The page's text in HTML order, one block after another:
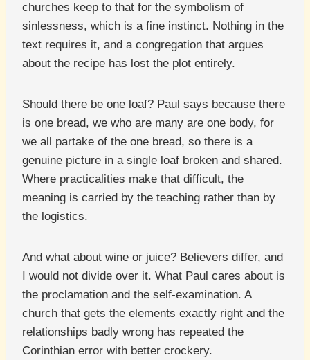
churches keep to that for the symbolism of
sinlessness, which is a fine instinct. Nothing in the
text requires it, and a congregation that argues
about the recipe has lost the plot entirely.
Should there be one loaf? Paul says because there
is one bread, we who are many are one body, for
we all partake of the one bread, so there is a
genuine picture in a single loaf broken and shared.
Where practicalities make that difficult, the
meaning is carried by the teaching rather than by
the logistics.
And what about wine or juice? Believers differ, and
I would not divide over it. What Paul cares about is
the proclamation and the self-examination. A
church that gets the elements exactly right and the
relationships badly wrong has repeated the
Corinthian error with better crockery.